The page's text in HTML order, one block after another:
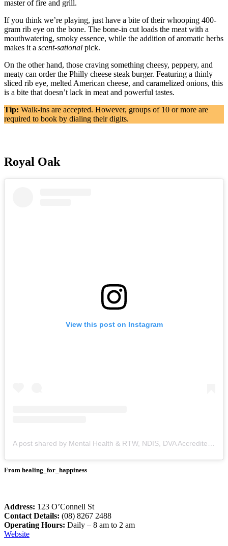
master of fire and grill.
If you think we’re playing, just have a bite of their whooping 400-
gram rib eye on the bone. The bone-in cut loads the meat with a
mouthwatering, smoky essence, while the addition of aromatic herbs
makes it a scent-sational pick.
On the other hand, those craving something cheesy, peppery, and
meaty can order the Philly cheese steak burger. Featuring a thinly
sliced rib eye, melted American cheese, and caramelized onions, this
is a bite that doesn’t lack in meat and powerful tastes.
Tip: Walk-ins are accepted. However, groups of 10 or more are
required to book by dialing their digits.
Royal Oak
View this post on Instagram
From healing_for_happiness
Address: 123 O’Connell St
Contact Details: (08) 8267 2488
Operating Hours: Daily – 8 am to 2 am
Website